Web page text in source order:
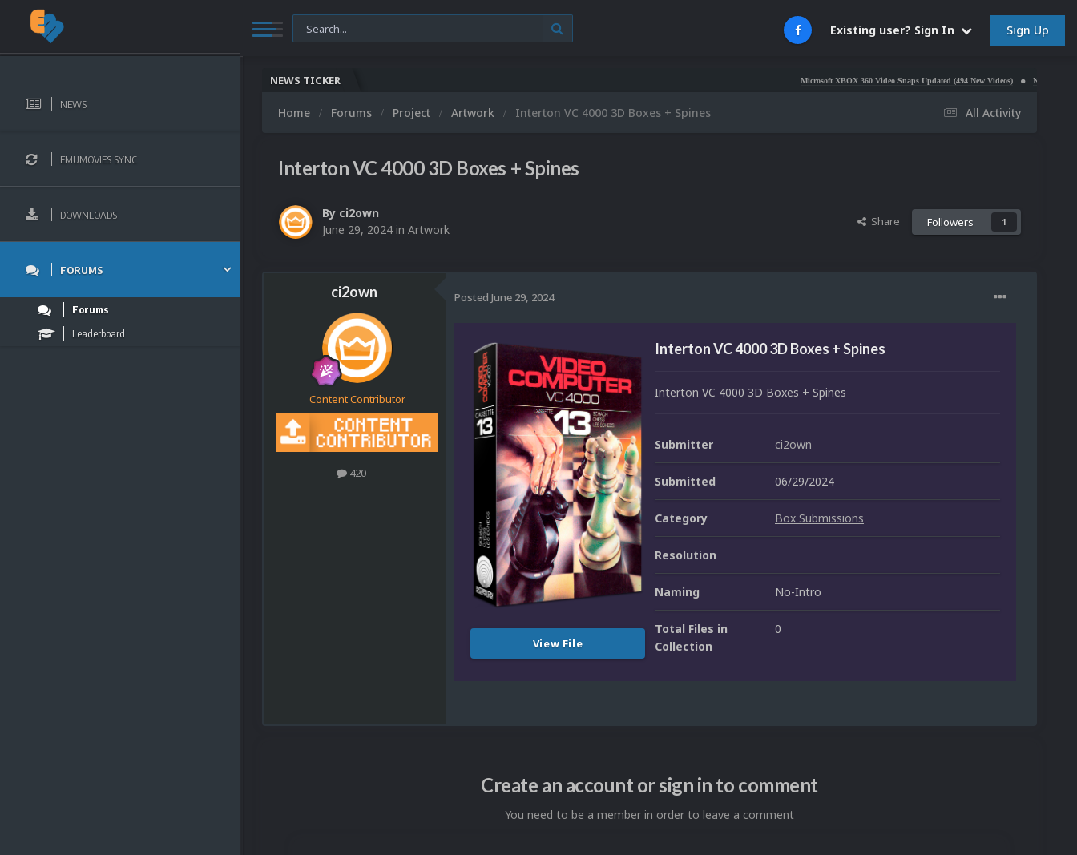
Existing user? Sign In Sign Up
NEWS
EMUMOVIES SYNC
DOWNLOADS
FORUMS
Forums
Leaderboard
NEWS TICKER Microsoft XBOX 360 Video Snaps Updated (494 New Videos) Nintendo NES Video
All Activity
Home Forums Project Artwork Interton VC 4000 3D Boxes + Spines
Interton VC 4000 3D Boxes + Spines
By ci2own
June 29, 2024 in Artwork
Share Followers 1
ci2own
Content Contributor
420
Posted June 29, 2024
View File
Interton VC 4000 3D Boxes + Spines
Interton VC 4000 3D Boxes + Spines
Submitter ci2own
Submitted 06/29/2024
Category Box Submissions
Resolution
Naming No-Intro
Total Files in
Collection
0
Create an account or sign in to comment
You need to be a member in order to leave a comment